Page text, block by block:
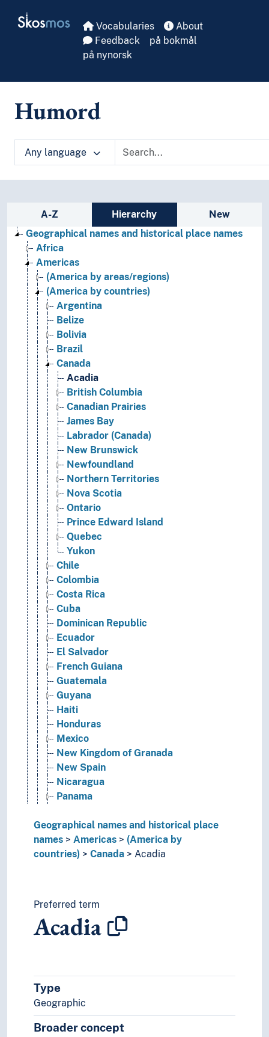
Skosmos Vocabularies
About
Feedback
på bokmål
på nynorsk
Humord
Any language
Sidebar listing: list and traverse
A-Z Hierarchy
New
Geographical names and historical place names
Africa
Americas
(America by areas/regions)
(America by countries)
Argentina
Belize
Bolivia
Brazil
Canada
Acadia
British Columbia
Canadian Prairies
James Bay
Labrador (Canada)
New Brunswick
Newfoundland
Northern Territories
Nova Scotia
Ontario
Prince Edward Island
Quebec
Yukon
Chile
Colombia
Costa Rica
Cuba
Dominican Republic
Ecuador
El Salvador
French Guiana
Guatemala
Guyana
Haiti
Honduras
Mexico
New Kingdom of Granada
New Spain
Nicaragua
Panama
Peru
Puerto Rico
Suriname
Uruguay
(rivers in America)
Oceania
Sea areas
Geographical names and historical place
names
Americas
(America by
countries)
Canada Acadia
Preferred term
Acadia
Type
Geographic
Broader concept